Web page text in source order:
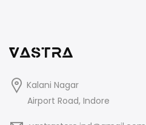
Kalani Nagar
Airport Road, Indore